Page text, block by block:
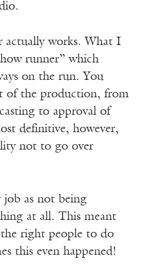
works. What I
runner” which
on the run. You
of the production, from
to approval of
definitive, however,
not to go over
as not being
at all. This meant
right people to do
this even happened!